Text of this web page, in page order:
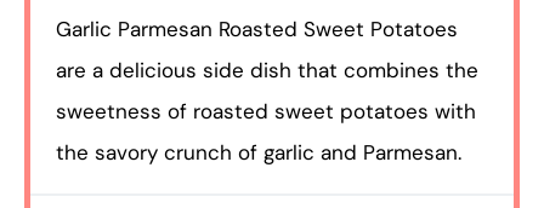
Garlic Parmesan Roasted Sweet Potatoes
are a delicious side dish that combines the
sweetness of roasted sweet potatoes with
the savory crunch of garlic and Parmesan.